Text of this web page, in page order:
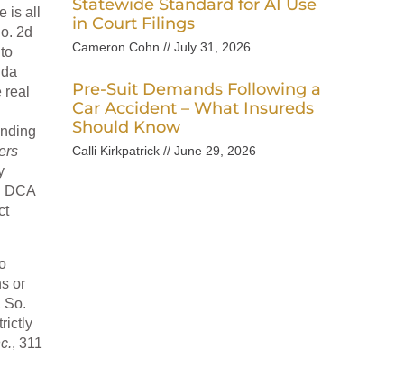
is all
2d
DCA
or
So.
, 311
Statewide Standard for AI Use
in Court Filings
Cameron Cohn July 31, 2026
Pre-Suit Demands Following a
Car Accident – What Insureds
Should Know
Calli Kirkpatrick June 29, 2026